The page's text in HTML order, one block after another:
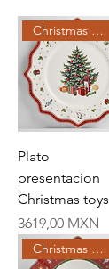
Christmas Creations
Plato
presentacion
Christmas toys
Price
3619,00 MXN
Christmas Creations